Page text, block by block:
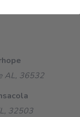
AL, 36532
32503